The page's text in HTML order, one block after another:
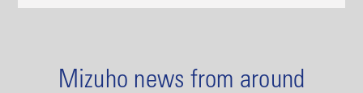
Mizuho news from around